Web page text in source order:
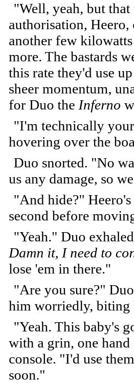
"Well, yeah, but
authorisation,
another few
more. The bastards
this rate they'd use
sheer momentum,
for Duo the Inferno
"I'm technically
hovering over the
Duo snorted. "No
us any damage, so
"And hide?"
second before
"Yeah." Duo
Damn it, I need to
lose 'em in there."
"Are you sure?"
him worriedly, biting
"Yeah. This baby's
with a grin, one
console. "I'd use
soon."